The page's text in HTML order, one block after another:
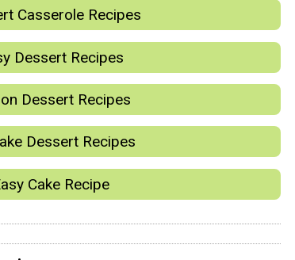
Casserole Recipes
Dessert Recipes
Dessert Recipes
Dessert Recipes
Cake Recipe